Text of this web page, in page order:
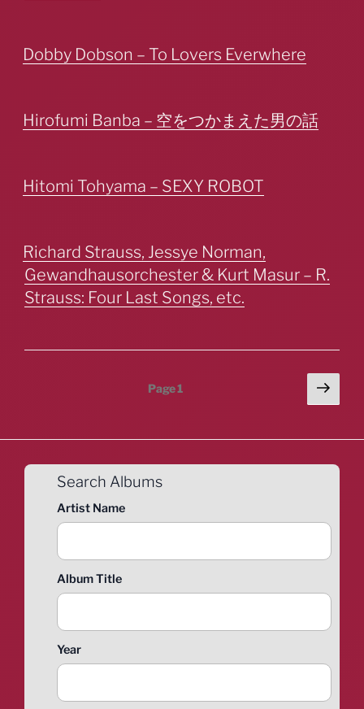
Dobby Dobson – To Lovers Everwhere
Hirofumi Banba – 空をつかまえた男の話
Hitomi Tohyama – SEXY ROBOT
Richard Strauss, Jessye Norman,
Gewandhausorchester & Kurt Masur – R.
Strauss: Four Last Songs, etc.
Page1
Next
page
Search Albums
Artist Name
Album Title
Year